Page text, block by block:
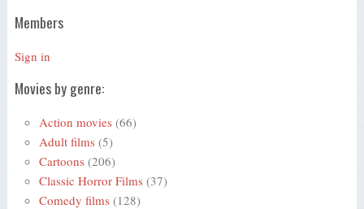
Members
Sign in
Movies by genre:
Action movies (66)
Adult films (5)
Cartoons (206)
Classic Horror Films (37)
Comedy films (128)